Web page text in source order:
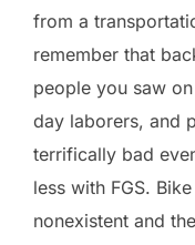
from a
remember that
people you saw
day laborers, and
terrifically bad
less with FGS.
nonexistent and